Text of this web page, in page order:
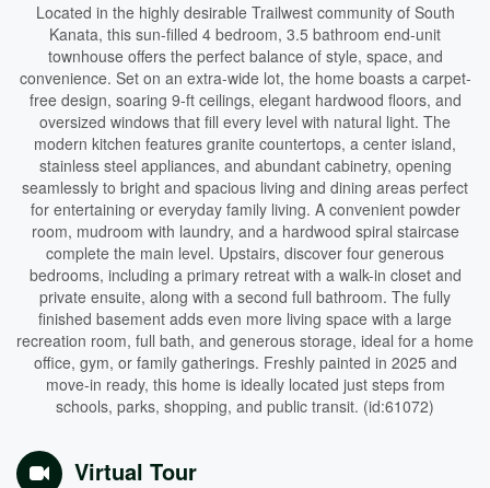
Located in the highly desirable Trailwest community of South
Kanata, this sun-filled 4 bedroom, 3.5 bathroom end-unit
townhouse offers the perfect balance of style, space, and
convenience. Set on an extra-wide lot, the home boasts a carpet-
free design, soaring 9-ft ceilings, elegant hardwood floors, and
oversized windows that fill every level with natural light. The
modern kitchen features granite countertops, a center island,
stainless steel appliances, and abundant cabinetry, opening
seamlessly to bright and spacious living and dining areas perfect
for entertaining or everyday family living. A convenient powder
room, mudroom with laundry, and a hardwood spiral staircase
complete the main level. Upstairs, discover four generous
bedrooms, including a primary retreat with a walk-in closet and
private ensuite, along with a second full bathroom. The fully
finished basement adds even more living space with a large
recreation room, full bath, and generous storage, ideal for a home
office, gym, or family gatherings. Freshly painted in 2025 and
move-in ready, this home is ideally located just steps from
schools, parks, shopping, and public transit. (id:61072)
Virtual Tour